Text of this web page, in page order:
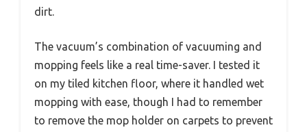
dirt.
The vacuum’s combination of vacuuming and
mopping feels like a real time-saver. I tested it
on my tiled kitchen floor, where it handled wet
mopping with ease, though I had to remember
to remove the mop holder on carpets to prevent